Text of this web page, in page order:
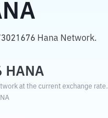
Hana Network.
HANA
at the current exchange rate.